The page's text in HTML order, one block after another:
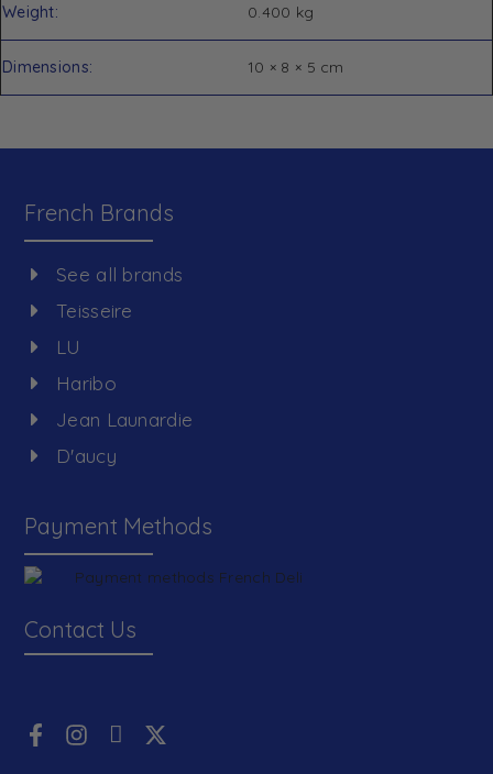
Weight 0.400 kg
Dimensions 10 × 8 × 5 cm
French Brands
See all brands
Teisseire
LU
Haribo
Jean Launardie
D'aucy
Payment Methods
Contact Us